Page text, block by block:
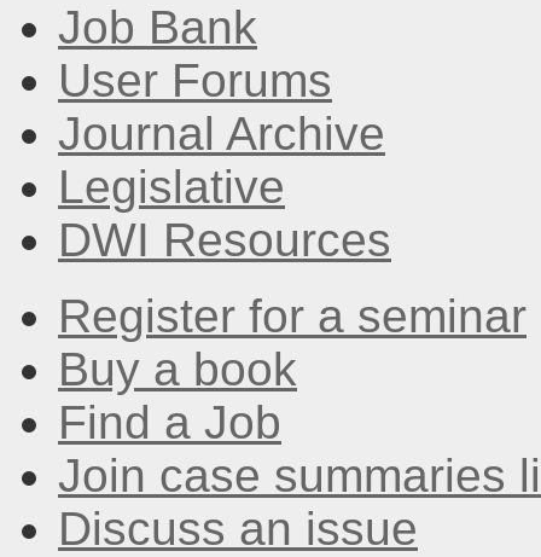
Job Bank
User Forums
Journal Archive
Legislative
DWI Resources
Register for a seminar
Buy a book
Find a Job
Join case summaries
Discuss an issue